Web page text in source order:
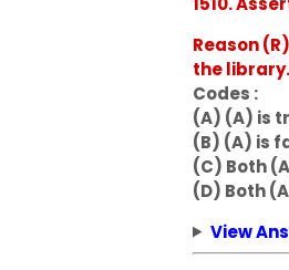
Reason
the library.
Codes :
(A) (A) is
(B) (A) is
(C) Both
(D) Both
View